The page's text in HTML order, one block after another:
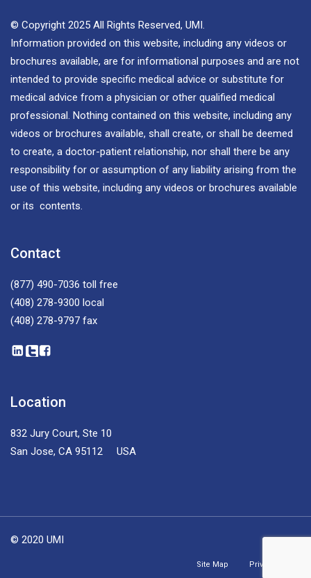
© Copyright 2025 All Rights Reserved, UMI.
Information provided on this website, including any videos or
brochures available, are for informational purposes and are not
intended to provide specific medical advice or substitute for
medical advice from a physician or other qualified medical
professional. Nothing contained on this website, including any
videos or brochures available, shall create, or shall be deemed
to create, a doctor-patient relationship, nor shall there be any
responsibility for or assumption of any liability arising from the
use of this website, including any videos or brochures available
or its contents.
Contact
(877) 490-7036 toll free
(408) 278-9300 local
(408) 278-9797 fax
Location
832 Jury Court, Ste 10
San Jose, CA 95112 USA
© 2020 UMI
Site Map Privacy Policy